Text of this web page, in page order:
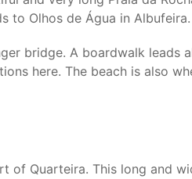
to Olhos de Água in Albufeira.
bridge. A boardwalk
here. The beach is also
Quarteira. This long and